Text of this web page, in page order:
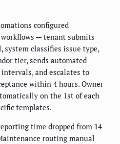
configured
— tenant submits
system classifies issue type,
tier, sends automated
and escalates to
within 4 hours. Owner
on the 1st of each
templates.
time dropped from 14
routing manual